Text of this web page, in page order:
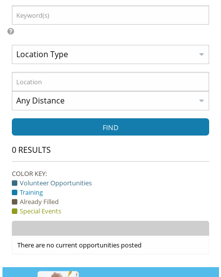
FIND
0RESULTS
COLOR KEY:
Volunteer Opportunities
Training
Already Filled
Special Events
There are no current opportunities posted